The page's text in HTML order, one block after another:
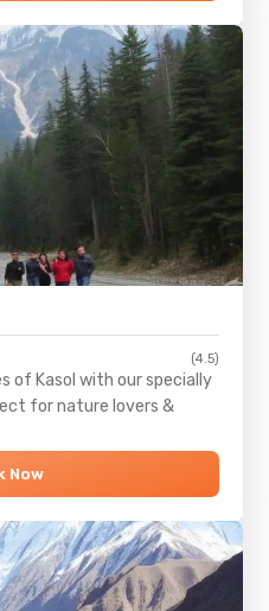
(4.5)
of Kasol with our specially
for nature lovers &
Now